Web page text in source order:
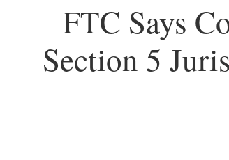
FTC Says
Section 5